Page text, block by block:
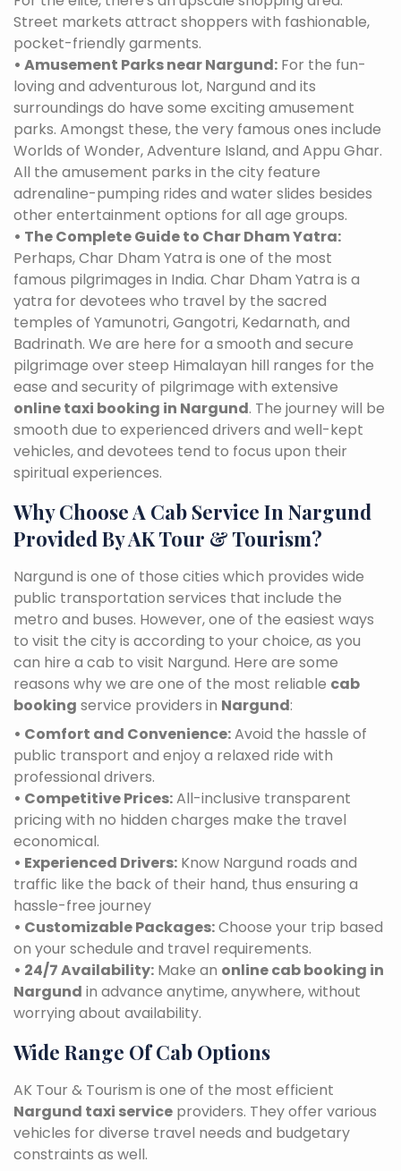
Street markets attract shoppers with fashionable,
pocket-friendly garments.
• Amusement Parks near Nargund: For the fun-
loving and adventurous lot, Nargund and its
surroundings do have some exciting amusement
parks. Amongst these, the very famous ones include
Worlds of Wonder, Adventure Island, and Appu Ghar.
All the amusement parks in the city feature
adrenaline-pumping rides and water slides besides
other entertainment options for all age groups.
• The Complete Guide to Char Dham Yatra:
Perhaps, Char Dham Yatra is one of the most
famous pilgrimages in India. Char Dham Yatra is a
yatra for devotees who travel by the sacred
temples of Yamunotri, Gangotri, Kedarnath, and
Badrinath. We are here for a smooth and secure
pilgrimage over steep Himalayan hill ranges for the
ease and security of pilgrimage with extensive
online taxi booking in Nargund. The journey will be
smooth due to experienced drivers and well-kept
vehicles, and devotees tend to focus upon their
spiritual experiences.
Why Choose A Cab Service In Nargund
Provided By AK Tour & Tourism?
Nargund is one of those cities which provides wide
public transportation services that include the
metro and buses. However, one of the easiest ways
to visit the city is according to your choice, as you
can hire a cab to visit Nargund. Here are some
reasons why we are one of the most reliable cab
booking service providers in Nargund:
• Comfort and Convenience:Avoid the hassle of
public transport and enjoy a relaxed ride with
professional drivers.
• Competitive Prices:All-inclusive transparent
pricing with no hidden charges make the travel
economical.
• Experienced Drivers: Know Nargund roads and
traffic like the back of their hand, thus ensuring a
hassle-free journey
• Customizable Packages:Choose your trip based
on your schedule and travel requirements.
• 24/7 Availability: Make an online cab booking in
Nargund in advance anytime, anywhere, without
worrying about availability.
Wide Range Of Cab Options
AK Tour & Tourism is one of the most efficient
Nargund taxi service providers. They offer various
vehicles for diverse travel needs and budgetary
constraints as well.